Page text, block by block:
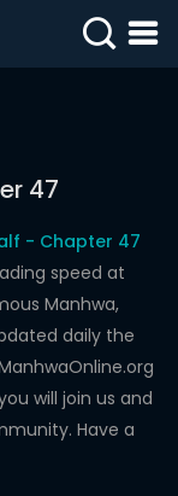
47
- Chapter 47
speed at
Manhwa,
daily the
will join us and
Have a